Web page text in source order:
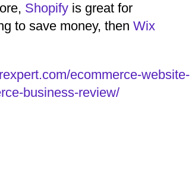
Shopify is great for
to save money, then Wix
ecommerce-website-
business-review/